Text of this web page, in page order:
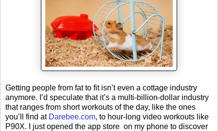
Getting people from fat to fit isn’t even a cottage industry
anymore. I’d speculate that it’s a multi-billion-dollar industry
that ranges from short workouts of the day, like the ones
you’ll find at Darebee.com, to hour-long video workouts like
P90X. I just opened the app store on my phone to discover